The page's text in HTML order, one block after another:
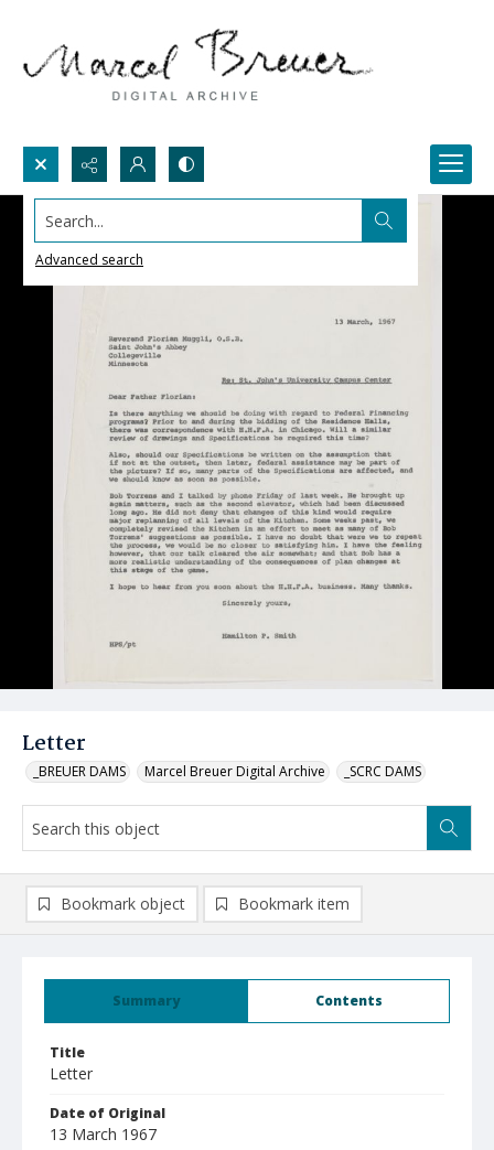
Search...
Advanced search
Letter
_BREUER DAMS Marcel Breuer Digital Archive _SCRC DAMS
Summary Contents
Title
Letter
Date of Original
13 March 1967
Bookmark object Bookmark item